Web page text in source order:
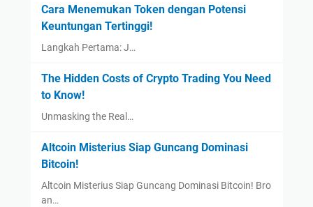
Cara Menemukan Token dengan Potensi
Keuntungan Tertinggi!
Langkah Pertama: J…
The Hidden Costs of Crypto Trading You Need
to Know!
Unmasking the Real…
Altcoin Misterius Siap Guncang Dominasi
Bitcoin!
Altcoin Misterius Siap Guncang Dominasi Bitcoin! Bro
an…